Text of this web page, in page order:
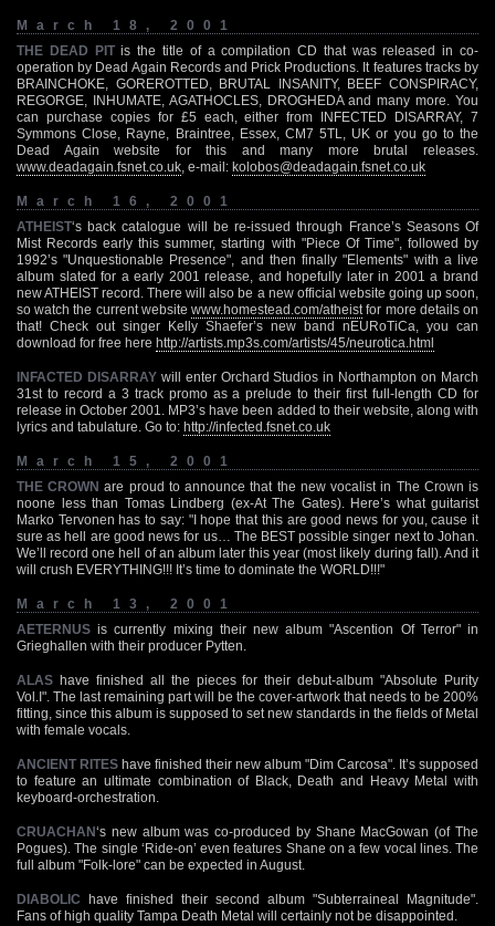
March 18, 2001
THE DEAD PITis the title of a compilation CD that was released in co-
operation by Dead Again Records and Prick Productions. It features tracks by
BRAINCHOKE, GOREROTTED, BRUTAL INSANITY, BEEF CONSPIRACY,
REGORGE, INHUMATE, AGATHOCLES, DROGHEDA and many more. You
can purchase copies for £5 each, either from INFECTED DISARRAY, 7
Symmons Close, Rayne, Braintree, Essex, CM7 5TL, UK or you go to the
Dead Again website for this and many more brutal releases.
www.deadagain.fsnet.co.uk , e-mail: kolobos@deadagain.fsnet.co.uk
March 16, 2001
ATHEIST‘s back catalogue will be re-issued through France’s Seasons Of
Mist Records early this summer, starting with "Piece Of Time", followed by
1992’s "Unquestionable Presence", and then finally "Elements" with a live
album slated for a early 2001 release, and hopefully later in 2001 a brand
new ATHEIST record. There will also be a new official website going up soon,
so watch the current websitewww.homestead.com/atheist for more details on
that! Check out singer Kelly Shaefer’s new band nEURoTiCa, you can
download for free here http://artists.mp3s.com/artists/45/neurotica.html
INFACTED DISARRAYwill enter Orchard Studios in Northampton on March
31st to record a 3 track promo as a prelude to their first full-length CD for
release in October 2001. MP3’s have been added to their website, along with
lyrics and tabulature. Go to: http://infected.fsnet.co.uk
March 15, 2001
THE CROWN are proud to announce that the new vocalist in The Crown is
noone less than Tomas Lindberg (ex-At The Gates). Here’s what guitarist
Marko Tervonen has to say: "I hope that this are good news for you, cause it
sure as hell are good news for us… The BEST possible singer next to Johan.
We’ll record one hell of an album later this year (most likely during fall). And it
will crush EVERYTHING!!! It’s time to dominate the WORLD!!!"
March 13, 2001
AETERNUS is currently mixing their new album "Ascention Of Terror" in
Grieghallen with their producer Pytten.
ALAS have finished all the pieces for their debut-album "Absolute Purity
Vol.I". The last remaining part will be the cover-artwork that needs to be 200%
fitting, since this album is supposed to set new standards in the fields of Metal
with female vocals.
ANCIENT RITES have finished their new album "Dim Carcosa". It’s supposed
to feature an ultimate combination of Black, Death and Heavy Metal with
keyboard-orchestration.
CRUACHAN‘s new album was co-produced by Shane MacGowan (of The
Pogues). The single ‘Ride-on’ even features Shane on a few vocal lines. The
full album "Folk-lore" can be expected in August.
DIABOLIC have finished their second album "Subterraineal Magnitude".
Fans of high quality Tampa Death Metal will certainly not be disappointed.